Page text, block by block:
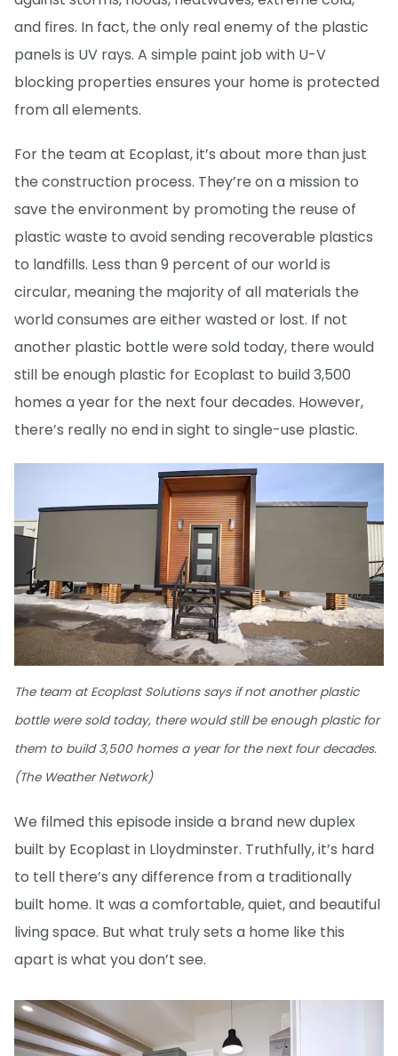
and fires. In fact, the only real enemy of the plastic
panels is UV rays. A simple paint job with U-V
blocking properties ensures your home is protected
from all elements.
For the team at Ecoplast, it’s about more than just
the construction process. They’re on a mission to
save the environment by promoting the reuse of
plastic waste to avoid sending recoverable plastics
to landfills. Less than 9 percent of our world is
circular, meaning the majority of all materials the
world consumes are either wasted or lost. If not
another plastic bottle were sold today, there would
still be enough plastic for Ecoplast to build 3,500
homes a year for the next four decades. However,
there’s really no end in sight to single-use plastic.
The team at Ecoplast Solutions says if not another plastic
bottle were sold today, there would still be enough plastic for
them to build 3,500 homes a year for the next four decades.
(The Weather Network)
We filmed this episode inside a brand new duplex
built by Ecoplast in Lloydminster. Truthfully, it’s hard
to tell there’s any difference from a traditionally
built home. It was a comfortable, quiet, and beautiful
living space. But what truly sets a home like this
apart is what you don’t see.